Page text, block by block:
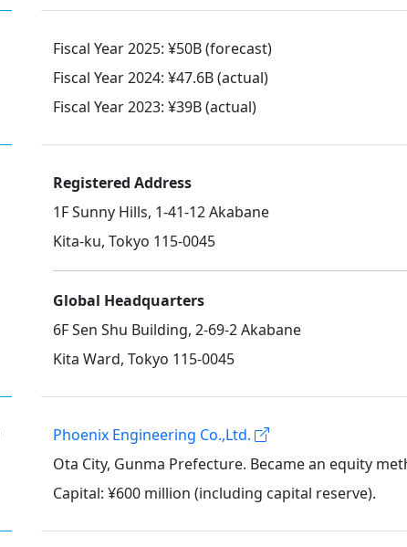
Fiscal Year 2025: ¥50B (forecast)
Fiscal Year 2024: ¥47.6B (actual)
Fiscal Year 2023: ¥39B (actual)
Registered Address
1F Sunny Hills, 1-41-12 Akabane
Kita-ku, Tokyo 115-0045
Global Headquarters
6F Sen Shu Building, 2-69-2 Akabane
Kita Ward, Tokyo 115-0045
Phoenix Engineering Co.,Ltd.
Ota City, Gunma Prefecture. Became an equity
Capital: ¥600 million (including capital reserve).